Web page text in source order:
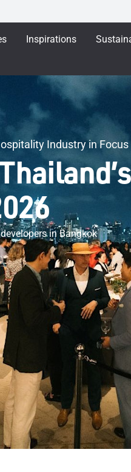
Inspirations
Industry in Focus
in Bangkok